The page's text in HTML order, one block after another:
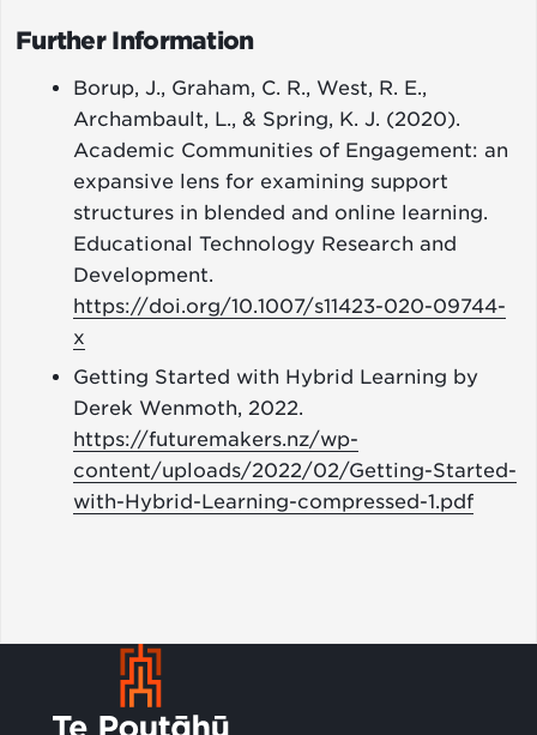
Further Information
Borup, J., Graham, C. R., West, R. E.,
Archambault, L., & Spring, K. J. (2020).
Academic Communities of Engagement: an
expansive lens for examining support
structures in blended and online learning.
Educational Technology Research and
Development.
https://doi.org/10.1007/s11423-020-09744-
x
Getting Started with Hybrid Learning by
Derek Wenmoth, 2022.
https://futuremakers.nz/wp-
content/uploads/2022/02/Getting-Started-
with-Hybrid-Learning-compressed-1.pdf